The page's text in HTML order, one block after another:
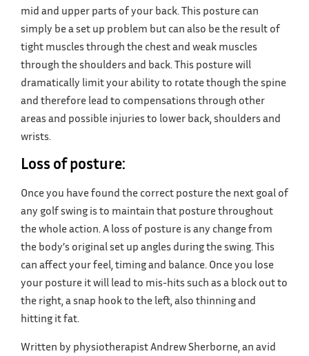
mid and upper parts of your back. This posture can
simply be a set up problem but can also be the result of
tight muscles through the chest and weak muscles
through the shoulders and back. This posture will
dramatically limit your ability to rotate though the spine
and therefore lead to compensations through other
areas and possible injuries to lower back, shoulders and
wrists.
Loss of posture:
Once you have found the correct posture the next goal of
any golf swing is to maintain that posture throughout
the whole action. A loss of posture is any change from
the body’s original set up angles during the swing. This
can affect your feel, timing and balance. Once you lose
your posture it will lead to mis-hits such as a block out to
the right, a snap hook to the left, also thinning and
hitting it fat.
Written by physiotherapist Andrew Sherborne, an avid